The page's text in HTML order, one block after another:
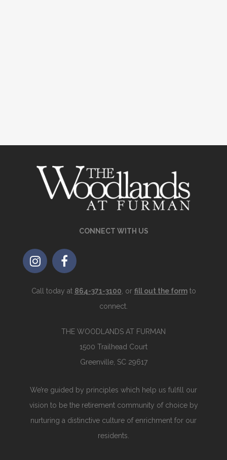
CONNECT WITH US
Call today at 864-371-3100 , or fill out the formto
connect.
THE WOODLANDS AT FURMAN
1500 Trailhead Court
Greenville, SC 29617
We’re guided by principles which help us fulfill our
vision to be the retirement community of choice by
nurturing a distinctive culture of enrichment for our
residents.